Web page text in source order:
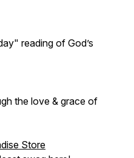
reading of God’s
the love & grace of
Store